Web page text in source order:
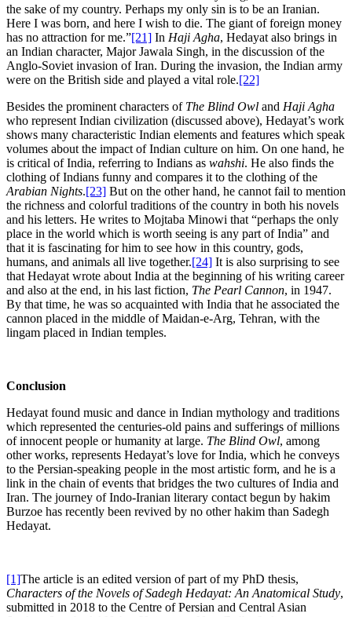
the sake of my country. Perhaps my only sin is to be an Iranian.
Here I was born, and here I wish to die. The giant of foreign money
has no attraction for me.”[21] In Haji Agha, Hedayat also brings in
an Indian character, Major Jawala Singh, in the discussion of the
Anglo-Soviet invasion of Iran. During the invasion, the Indian army
were on the British side and played a vital role.[22]
Besides the prominent characters of The Blind Owl and Haji Agha
who represent Indian civilization (discussed above), Hedayat’s work
shows many characteristic Indian elements and features which speak
volumes about the impact of Indian culture on him. On one hand, he
is critical of India, referring to Indians as wahshi. He also finds the
clothing of Indians funny and compares it to the clothing of the
Arabian Nights.[23] But on the other hand, he cannot fail to mention
the richness and colorful traditions of the country in both his novels
and his letters. He writes to Mojtaba Minowi that “perhaps the only
place in the world which is worth seeing is any part of India” and
that it is fascinating for him to see how in this country, gods,
humans, and animals all live together.[24] It is also surprising to see
that Hedayat wrote about India at the beginning of his writing career
and also at the end, in his last fiction, The Pearl Cannon, in 1947.
By that time, he was so acquainted with India that he associated the
cannon placed in the middle of Maidan-e-Arg, Tehran, with the
lingam placed in Indian temples.
Conclusion
Hedayat found music and dance in Indian mythology and traditions
which represented the centuries-old pains and sufferings of millions
of innocent people or humanity at large. The Blind Owl, among
other works, represents Hedayat’s love for India, which he conveys
to the Persian-speaking people in the most artistic form, and he is a
link in the chain of events that bridges the two cultures of India and
Iran. The journey of Indo-Iranian literary contact begun by hakim
Burzoe has recently been revived by no other hakim than Sadegh
Hedayat.
[1]The article is an edited version of part of my PhD thesis,
Characters of the Novels of Sadegh Hedayat: An Anatomical Study,
submitted in 2018 to the Centre of Persian and Central Asian